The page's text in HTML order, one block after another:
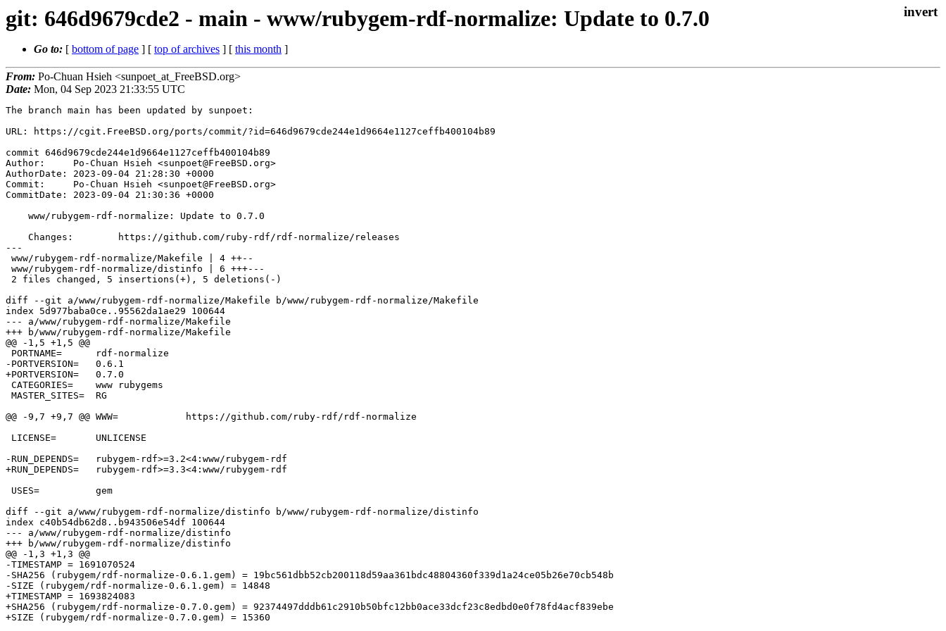
git: 646d9679cde2 - main - www/rubygem-rdf-normalize: Update to 0.7.0
Go to: [ bottom of page ] [ top of archives ] [ this month ]
From: Po-Chuan Hsieh <sunpoet_at_FreeBSD.org>
Date: Mon, 04 Sep 2023 21:33:55 UTC
The branch main has been updated by sunpoet:
URL: https://cgit.FreeBSD.org/ports/commit/?id=646d9679cde244e1d9664e1127ceffb400104b89
commit 646d9679cde244e1d9664e1127ceffb400104b89
Author:     Po-Chuan Hsieh <sunpoet@FreeBSD.org>
AuthorDate: 2023-09-04 21:28:30 +0000
Commit:     Po-Chuan Hsieh <sunpoet@FreeBSD.org>
CommitDate: 2023-09-04 21:30:36 +0000
---
diff --git a/www/rubygem-rdf-normalize/Makefile b/www/rubygem-rdf-normalize/Makefile
index 5d977baba0ce..95562da1ae29 100644
--- a/www/rubygem-rdf-normalize/Makefile
+++ b/www/rubygem-rdf-normalize/Makefile
@@ -1,5 +1,5 @@
-PORTVERSION=	0.6.1
+PORTVERSION=	0.7.0
@@ -9,7 +9,7 @@ WWW=		https://github.com/ruby-rdf/rdf-normalize
-RUN_DEPENDS=	rubygem-rdf>=3.2<4:www/rubygem-rdf
+RUN_DEPENDS=	rubygem-rdf>=3.3<4:www/rubygem-rdf
diff --git a/www/rubygem-rdf-normalize/distinfo b/www/rubygem-rdf-normalize/distinfo
index c40b54db62d8..b943506e54df 100644
--- a/www/rubygem-rdf-normalize/distinfo
+++ b/www/rubygem-rdf-normalize/distinfo
@@ -1,3 +1,3 @@
-TIMESTAMP = 1691070524
-SHA256 (rubygem/rdf-normalize-0.6.1.gem) = 19bc561dbb52cb200118d59aa361bdc48804360f339d1a24ce05b26e70cb548b
-SIZE (rubygem/rdf-normalize-0.6.1.gem) = 14848
+TIMESTAMP = 1693824083
+SHA256 (rubygem/rdf-normalize-0.7.0.gem) = 92374497dddb61c2910b50bfc12bb0ace33dcf23c8edbd0e0f78fd4acf839ebe